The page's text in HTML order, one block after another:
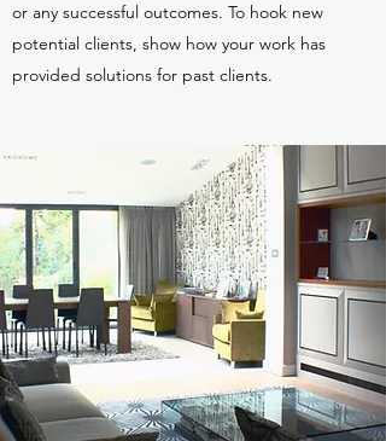
or any successful outcomes. To hook new
potential clients, show how your work has
provided solutions for past clients.